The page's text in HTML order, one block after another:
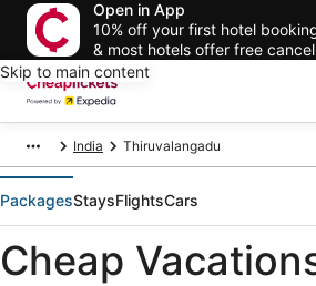
Open in App
10% off your first hotel
& most hotels offer free
Skip to main content
India Thiruvalangadu
PackagesStaysFlightsCars
Cheap